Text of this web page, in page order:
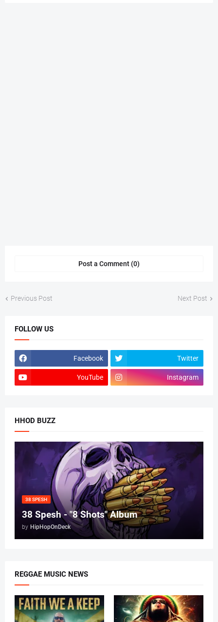
Post a Comment (0)
Previous Post Next Post
FOLLOW US
Facebook Twitter
YouTube Instagram
HHOD BUZZ
38 SPESH
38 Spesh - "8 Shots" Album
by HipHopOnDeck
REGGAE MUSIC NEWS